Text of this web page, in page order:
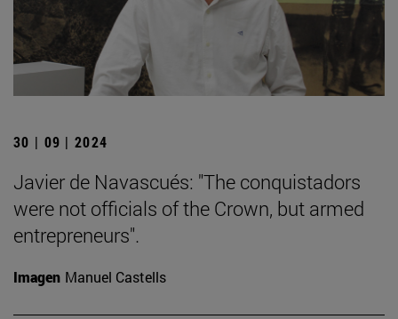
30 | 09 | 2024
Javier de Navascués: "The conquistadors
were not officials of the Crown, but armed
entrepreneurs".
Imagen Manuel Castells